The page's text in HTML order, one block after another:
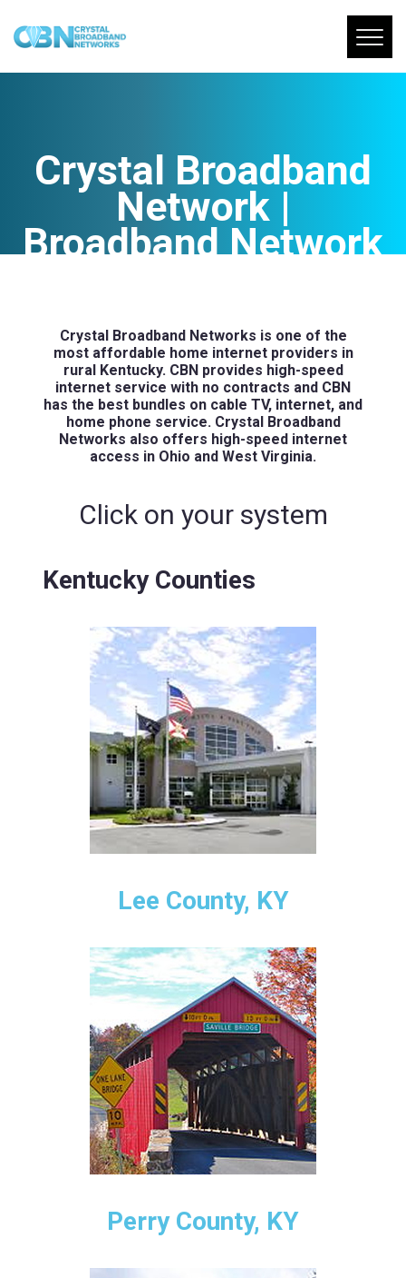
Crystal Broadband
Network |
Broadband Network
Crystal Broadband Networks is one of the
most affordable home internet providers in
rural Kentucky. CBN provides high-speed
internet service with no contracts and CBN
has the best bundles on cable TV, internet, and
home phone service. Crystal Broadband
Networks also offers high-speed internet
access in Ohio and West Virginia.
Click on your system
Kentucky Counties
Lee County, KY
Perry County, KY